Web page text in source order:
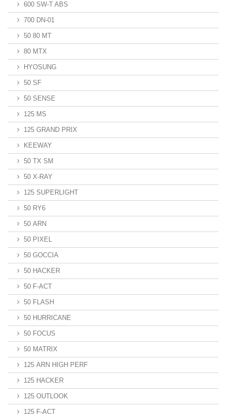
600 SW-T ABS
700 DN-01
50 80 MT
80 MTX
HYOSUNG
50 SF
50 SENSE
125 MS
125 GRAND PRIX
KEEWAY
50 TX SM
50 X-RAY
125 SUPERLIGHT
50 RY6
50 ARN
50 PIXEL
50 GOCCIA
50 HACKER
50 F-ACT
50 FLASH
50 HURRICANE
50 FOCUS
50 MATRIX
125 ARN HIGH PERF
125 HACKER
125 OUTLOOK
125 F-ACT